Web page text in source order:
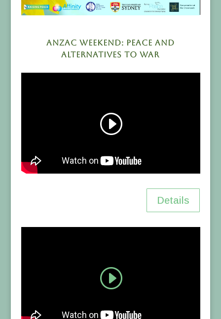
ANZAC Weekend: Peace and
Alternatives to War
Details